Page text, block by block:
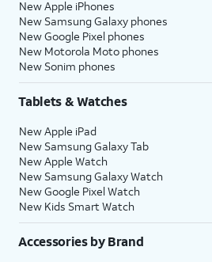
New Apple iPhones
New Samsung Galaxy phones
New Google Pixel phones
New Motorola Moto phones
New Sonim phones
Tablets & Watches
New Apple iPad
New Samsung Galaxy Tab
New Apple Watch
New Samsung Galaxy Watch
New Google Pixel Watch
New Kids Smart Watch
Accessories by Brand